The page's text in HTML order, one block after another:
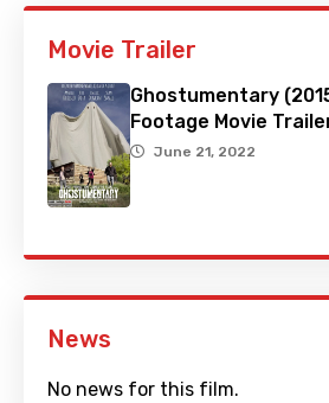
Movie Trailer
Ghostumentary
Footage Movie
June 21, 2022
News
No news for this film.